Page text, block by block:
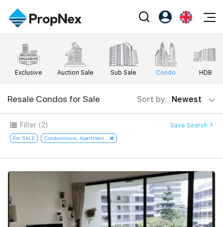
Events
XPO
Workshop
Editorial
News
Perspectives
Reports
Property
Buy
Rent
New Launch
Business Space
PN-Valuation
Agents
Success Hub
Our Training
SalesTech System
Our Leadership
PropNex Friends
Investors
Support
Register as PX Friends
PX Friends Login
EN
中
Exclusive Auction Sale Sub Sale Condo HDB
Resale Condos for Sale Sort by: Newest
Filter (2) Save Search
For SALE Condominium, Apartment